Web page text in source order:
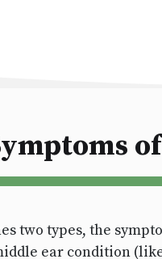
two types, the
ear condition